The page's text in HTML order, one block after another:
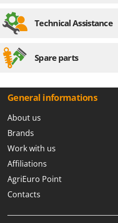
Trotec
U
Unger
V
Verdemax
Vesco
Volpi
W
Waldner
Weber
Technical Assistance
Spare parts
General informations
About us
Brands
Work with us
Affiliations
AgriEuro Point
Contacts